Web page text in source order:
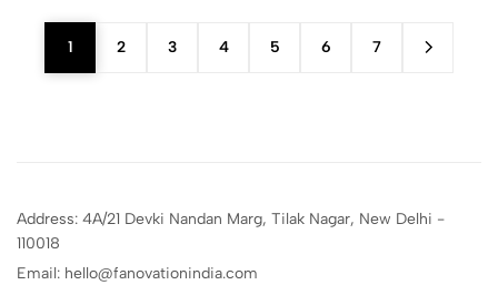
1 2 3 4 5 6 7
Address: 4A/21 Devki Nandan Marg, Tilak Nagar, New Delhi -
110018
Email: hello@fanovationindia.com